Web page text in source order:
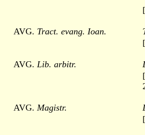
AVG. Tract. evang. Ioan.
AVG. Lib. arbitr.
AVG. Magistr.